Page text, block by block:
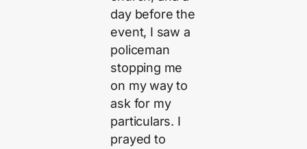
day before the
event, I saw a
policeman
stopping me
on my way to
ask for my
particulars. I
prayed to